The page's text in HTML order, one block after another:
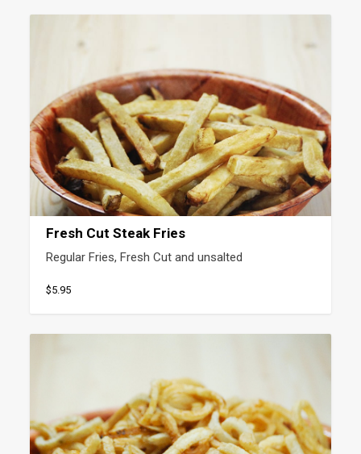
Fresh Cut Steak Fries
Regular Fries, Fresh Cut and unsalted
$5.95